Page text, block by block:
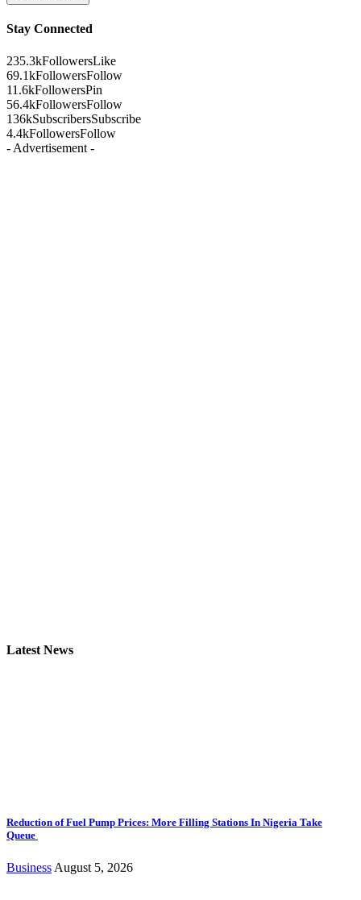
Stay Connected
235.3kFollowersLike
69.1kFollowersFollow
11.6kFollowersPin
56.4kFollowersFollow
136kSubscribersSubscribe
4.4kFollowersFollow
- Advertisement -
Latest News
Reduction of Fuel Pump Prices: More Filling Stations In Nigeria Take
Queue
Business August 5, 2026